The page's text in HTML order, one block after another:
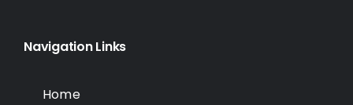
Navigation Links
Home